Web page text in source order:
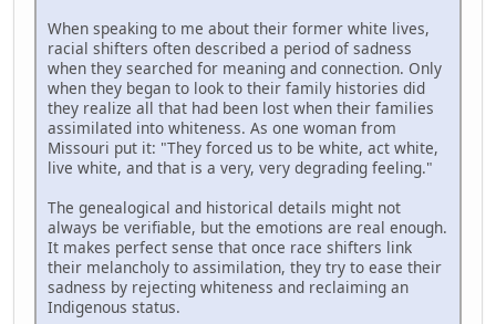
When speaking to me about their former white lives,
racial shifters often described a period of sadness
when they searched for meaning and connection. Only
when they began to look to their family histories did
they realize all that had been lost when their families
assimilated into whiteness. As one woman from
Missouri put it: "They forced us to be white, act white,
live white, and that is a very, very degrading feeling."
The genealogical and historical details might not
always be verifiable, but the emotions are real enough.
It makes perfect sense that once race shifters link
their melancholy to assimilation, they try to ease their
sadness by rejecting whiteness and reclaiming an
Indigenous status.